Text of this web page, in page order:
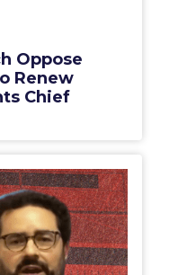
Oppose
Renew
Chief